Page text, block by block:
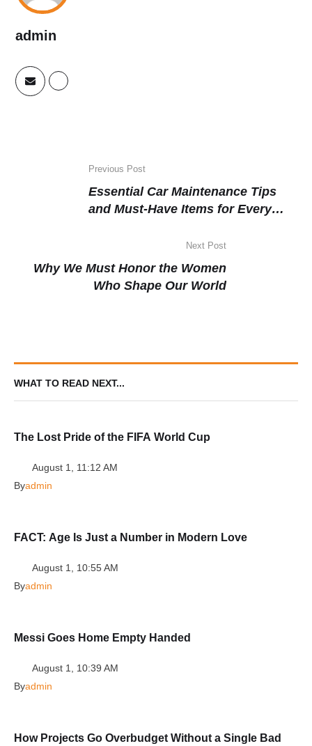
admin
Previous Post
Essential Car Maintenance Tips
and Must-Have Items for Every
Next Post
Why We Must Honor the Women
Who Shape Our World
WHAT TO READ NEXT...
The Lost Pride of the FIFA World Cup
August 1, 11:12 AM
Byadmin
FACT: Age Is Just a Number in Modern Love
August 1, 10:55 AM
Byadmin
Messi Goes Home Empty Handed
August 1, 10:39 AM
Byadmin
How Projects Go Overbudget Without a Single Bad